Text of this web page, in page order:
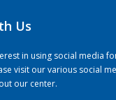
Us
in using social media
visit our various social
our center.